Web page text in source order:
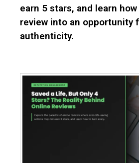
earn 5 stars, and learn
review into an opportunity
authenticity.